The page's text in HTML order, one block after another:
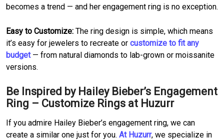
becomes a trend — and her engagement ring is no exception.
Easy to Customize: The ring design is simple, which means
it’s easy for jewelers to recreate or customize to fit any
budget— from natural diamonds to lab-grown or moissanite
versions.
Be Inspired by Hailey Bieber’s Engagement
Ring – Customize Rings at Huzurr
If you admire Hailey Bieber’s engagement ring, we can
create a similar one just for you. At Huzurr, we specialize in